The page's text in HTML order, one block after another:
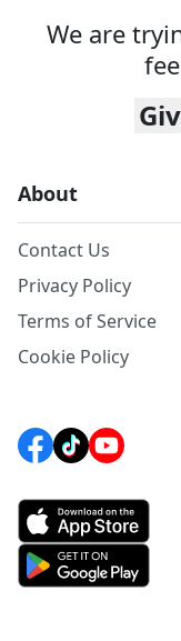
We are
About
Contact Us
Privacy Policy
Terms of Service
Cookie Policy